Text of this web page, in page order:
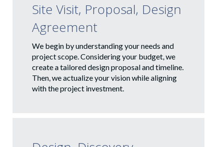
Site Visit, Proposal, Design
Agreement
We begin by understanding your needs and
project scope. Considering your budget, we
create a tailored design proposal and timeline.
Then, we actualize your vision while aligning
with the project investment.